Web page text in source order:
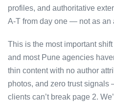
profiles, and authoritative
A-T from day one — not as an
This is the most important
and most Pune agencies
thin content with no author
photos, and zero trust
clients can’t break page 2.